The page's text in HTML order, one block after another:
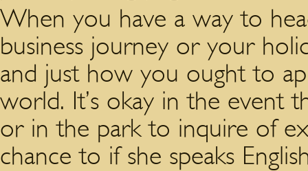
When you have a way to
business journey or your
and just how you ought to
world. It’s okay in the event
or in the park to inquire of
chance to if she speaks